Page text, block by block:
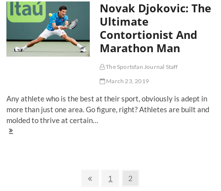
Down
The
Women's
Final
Four
Novak Djokovic: The
Ultimate
Contortionist And
Marathon Man
The Sportsfan Journal Staff
March 23, 2019
Any athlete who is the best at their sport, obviously is adept in
more than just one area. Go figure, right? Athletes are built and
molded to thrive at certain…
Novak
Previous
Page
1 Page
2